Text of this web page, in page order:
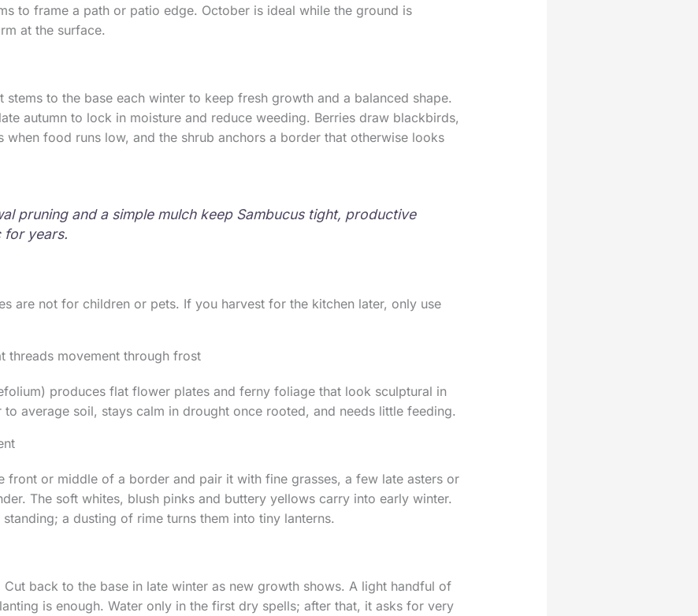
to frame a path or patio edge. October is ideal while the ground is
at the surface.
stems to the base each winter to keep fresh growth and a balanced shape.
autumn to lock in moisture and reduce weeding. Berries draw blackbirds,
when food runs low, and the shrub anchors a border that otherwise looks
pruning and a simple mulch keep Sambucus tight, productive
for years.
are not for children or pets. If you harvest for the kitchen later, only use
threads movement through frost
produces flat flower plates and ferny foliage that look sculptural in
average soil, stays calm in drought once rooted, and needs little feeding.
front or middle of a border and pair it with fine grasses, a few late asters or
The soft whites, blush pinks and buttery yellows carry into early winter.
standing; a dusting of rime turns them into tiny lanterns.
back to the base in late winter as new growth shows. A light handful of
is enough. Water only in the first dry spells; after that, it asks for very